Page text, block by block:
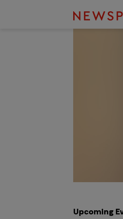
Upcoming